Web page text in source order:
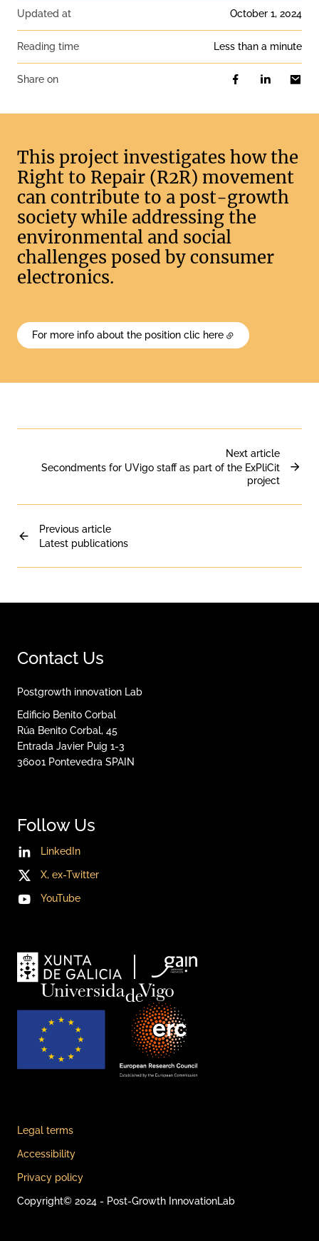
Updated at October 1, 2024
Reading time less than a minute
Share on
This project investigates how the
Right to Repair (R2R) movement
can contribute to a post-growth
society while addressing the
environmental and social
challenges posed by consumer
electronics.
For more info about the position clic here
Previous article
Latest publications
Next article
Secondments for UVigo staff as part of the ExPliCit
project
Contact Us
Postgrowth innovation Lab
Edificio Benito Corbal
Rúa Benito Corbal, 45
Entrada Javier Puig 1-3
36001 Pontevedra SPAIN
Follow Us
LinkedIn
X, ex-Twitter
YouTube
Legal terms
Accessibility
Privacy policy
Copyright© 2024 - Post-Growth InnovationLab